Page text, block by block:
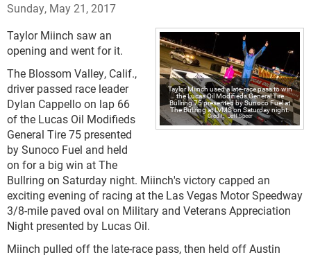
Sunday, May 21, 2017
Taylor Miinch used a late-race pass to win
the Lucas Oil Modifieds General Tire
Bullring 75 presented by Sunoco Fuel at
The Bullring at LVMS on Saturday night.
Jeff Speer
Taylor Miinch saw an
opening and went for it.
The Blossom Valley, Calif.,
driver passed race leader
Dylan Cappello on lap 66
of the Lucas Oil Modifieds
General Tire 75 presented
by Sunoco Fuel and held
on for a big win at The
Bullring on Saturday night. Miinch's victory capped an
exciting evening of racing at the Las Vegas Motor Speedway
3/8-mile paved oval on Military and Veterans Appreciation
Night presented by Lucas Oil.
Miinch pulled off the late-race pass, then held off Austin